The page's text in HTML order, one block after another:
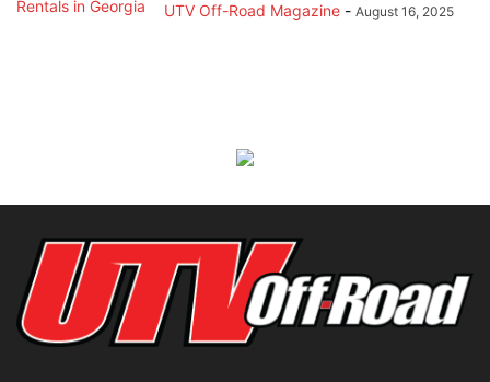
UTV Off-Road Magazine - August 16, 2025